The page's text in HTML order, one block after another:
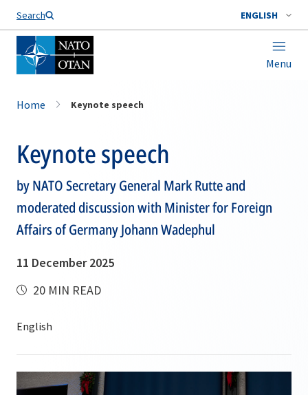
Search ENGLISH
Menu
Home Keynote speech
Keynote speech
by NATO Secretary General Mark Rutte and
moderated discussion with Minister for Foreign
Affairs of Germany Johann Wadephul
11 December 2025
20 MIN READ